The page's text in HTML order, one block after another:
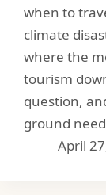
when to
climate
where the
tourism
question,
ground
April